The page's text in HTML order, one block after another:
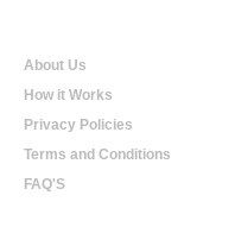
About Us
How it Works
Privacy Policies
Terms and Conditions
FAQ'S